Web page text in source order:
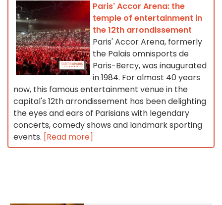
Paris' Accor Arena: the
temple of entertainment in
the 12th arrondissement
Paris' Accor Arena, formerly
the Palais omnisports de
Paris-Bercy, was inaugurated
in 1984. For almost 40 years
now, this famous entertainment venue in the
capital's 12th arrondissement has been delighting
the eyes and ears of Parisians with legendary
concerts, comedy shows and landmark sporting
events. [Read more]